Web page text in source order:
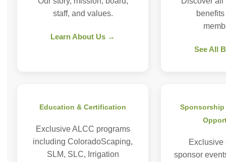
staff, and values.
Learn About Us →
See All
Education & Certification
Exclusive ALCC programs
including ColoradoScaping,
SLM, SLC, Irrigation
Exclusive
sponsor